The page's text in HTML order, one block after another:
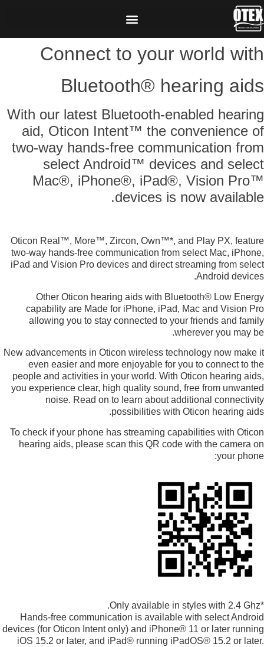
Connect to your world with
Bluetooth® hearing aids
With our latest Bluetooth-enabled hearing
aid, Oticon Intent™ the convenience of
two-way hands-free communication from
select Android™ devices and select
Mac®, iPhone®, iPad®, Vision Pro™
devices is now available.
Oticon Real™, More™, Zircon, Own™*, and Play PX, feature
two-way hands-free communication from select Mac, iPhone,
iPad and Vision Pro devices and direct streaming from select
Android devices.
Other Oticon hearing aids with Bluetooth® Low Energy
capability are Made for iPhone, iPad, Mac and Vision Pro
allowing you to stay connected to your friends and family
wherever you may be.
New advancements in Oticon wireless technology now make it
even easier and more enjoyable for you to connect to the
people and activities in your world. With Oticon hearing aids,
you experience clear, high quality sound, free from unwanted
noise. Read on to learn about additional connectivity
possibilities with Oticon hearing aids.
To check if your phone has streaming capabilities with Oticon
hearing aids, please scan this QR code with the camera on
your phone:
*Only available in styles with 2.4 Ghz.
Hands-free communication is available with select Android
devices (for Oticon Intent only) and iPhone® 11 or later running
iOS 15.2 or later, and iPad® running iPadOS® 15.2 or later.